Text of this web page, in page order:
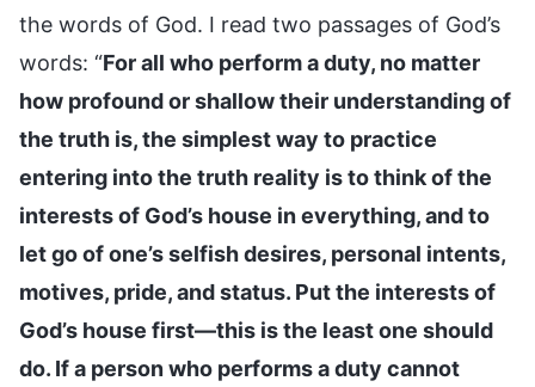
the words of God. I read two passages of God’s
words: “For all who perform a duty, no matter
how profound or shallow their understanding of
the truth is, the simplest way to practice
entering into the truth reality is to think of the
interests of God’s house in everything, and to
let go of one’s selfish desires, personal intents,
motives, pride, and status. Put the interests of
God’s house first—this is the least one should
do. If a person who performs a duty cannot